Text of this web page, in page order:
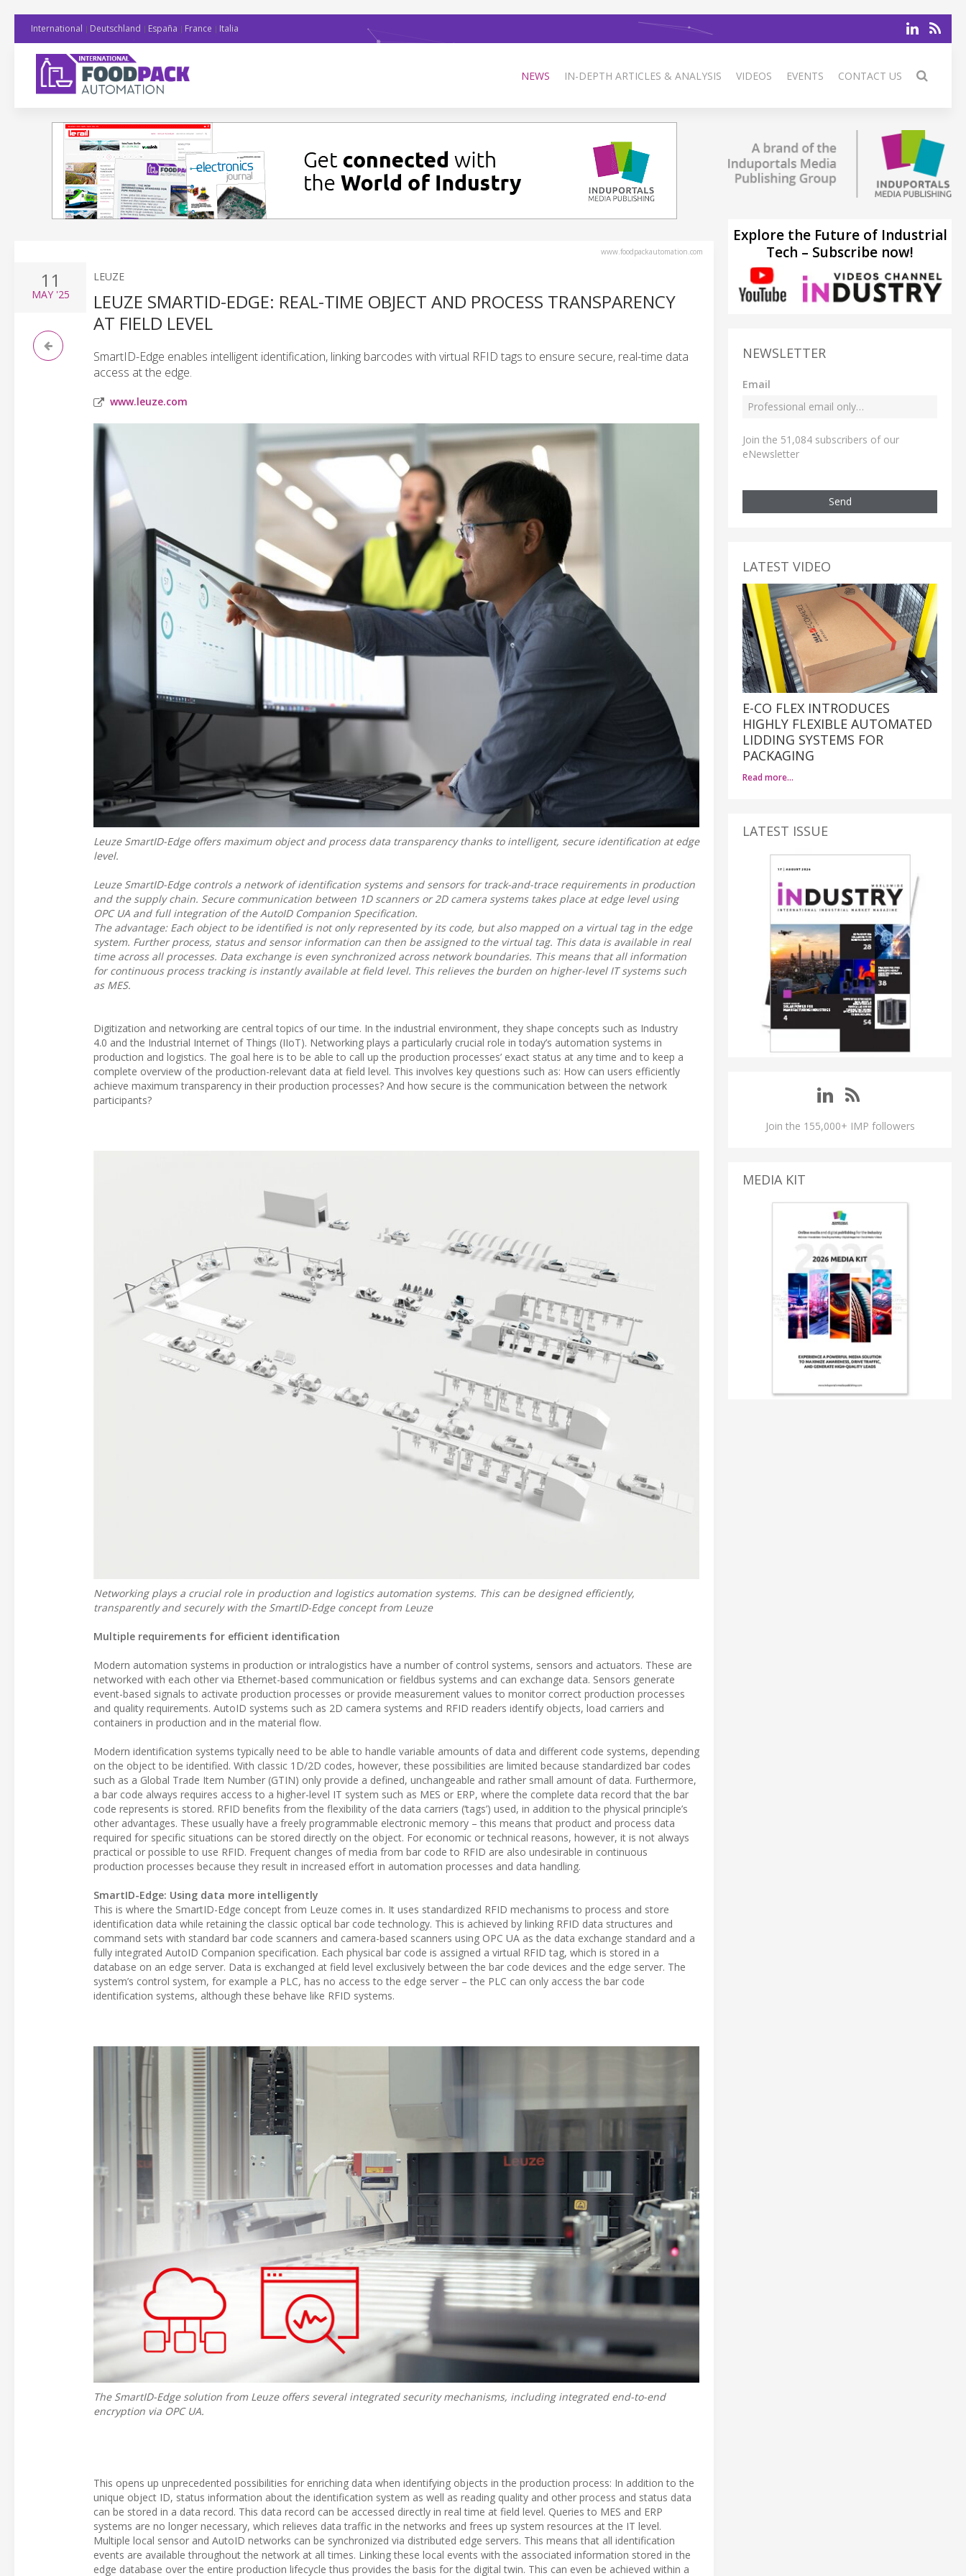
International Deutschland España France Italia
NEWS IN-DEPTH ARTICLES & ANALYSIS VIDEOS EVENTS CONTACT US
www.foodpackautomation.com
11
MAY'25
LEUZE
LEUZE SMARTID-EDGE: REAL-TIME OBJECT AND PROCESS TRANSPARENCY
AT FIELD LEVEL
SmartID-Edge enables intelligent identification, linking barcodes with virtual RFID tags to ensure secure, real-time data
access at the edge.
www.leuze.com
Leuze SmartID-Edge offers maximum object and process data transparency thanks to intelligent, secure identification at edge
level.
Leuze SmartID-Edge controls a network of identification systems and sensors for track-and-trace requirements in production
and the supply chain. Secure communication between 1D scanners or 2D camera systems takes place at edge level using
OPC UA and full integration of the AutoID Companion Specification.
The advantage: Each object to be identified is not only represented by its code, but also mapped on a virtual tag in the edge
system. Further process, status and sensor information can then be assigned to the virtual tag. This data is available in real
time across all processes. Data exchange is even synchronized across network boundaries. This means that all information
for continuous process tracking is instantly available at field level. This relieves the burden on higher-level IT systems such
as MES.
Digitization and networking are central topics of our time. In the industrial environment, they shape concepts such as Industry
4.0 and the Industrial Internet of Things (IIoT). Networking plays a particularly crucial role in today’s automation systems in
production and logistics. The goal here is to be able to call up the production processes’ exact status at any time and to keep a
complete overview of the production-relevant data at field level. This involves key questions such as: How can users efficiently
achieve maximum transparency in their production processes? And how secure is the communication between the network
participants?
Networking plays a crucial role in production and logistics automation systems. This can be designed efficiently,
transparently and securely with the SmartID-Edge concept from Leuze
Multiple requirements for efficient identification
Modern automation systems in production or intralogistics have a number of control systems, sensors and actuators. These are
networked with each other via Ethernet-based communication or fieldbus systems and can exchange data. Sensors generate
event-based signals to activate production processes or provide measurement values to monitor correct production processes
and quality requirements. AutoID systems such as 2D camera systems and RFID readers identify objects, load carriers and
containers in production and in the material flow.
Modern identification systems typically need to be able to handle variable amounts of data and different code systems, depending
on the object to be identified. With classic 1D/2D codes, however, these possibilities are limited because standardized bar codes
such as a Global Trade Item Number (GTIN) only provide a defined, unchangeable and rather small amount of data. Furthermore,
a bar code always requires access to a higher-level IT system such as MES or ERP, where the complete data record that the bar
code represents is stored. RFID benefits from the flexibility of the data carriers (‘tags’) used, in addition to the physical principle’s
other advantages. These usually have a freely programmable electronic memory – this means that product and process data
required for specific situations can be stored directly on the object. For economic or technical reasons, however, it is not always
practical or possible to use RFID. Frequent changes of media from bar code to RFID are also undesirable in continuous
production processes because they result in increased effort in automation processes and data handling.
SmartID-Edge: Using data more intelligently
This is where the SmartID-Edge concept from Leuze comes in. It uses standardized RFID mechanisms to process and store
identification data while retaining the classic optical bar code technology. This is achieved by linking RFID data structures and
command sets with standard bar code scanners and camera-based scanners using OPC UA as the data exchange standard and a
fully integrated AutoID Companion specification. Each physical bar code is assigned a virtual RFID tag, which is stored in a
database on an edge server. Data is exchanged at field level exclusively between the bar code devices and the edge server. The
system’s control system, for example a PLC, has no access to the edge server – the PLC can only access the bar code
identification systems, although these behave like RFID systems.
The SmartID-Edge solution from Leuze offers several integrated security mechanisms, including integrated end-to-end
encryption via OPC UA.
This opens up unprecedented possibilities for enriching data when identifying objects in the production process: In addition to the
unique object ID, status information about the identification system as well as reading quality and other process and status data
can be stored in a data record. This data record can be accessed directly in real time at field level. Queries to MES and ERP
systems are no longer necessary, which relieves data traffic in the networks and frees up system resources at the IT level.
Multiple local sensor and AutoID networks can be synchronized via distributed edge servers. This means that all identification
events are available throughout the network at all times. Linking these local events with the associated information stored in the
edge database over the entire production lifecycle thus provides the basis for the digital twin. This can even be achieved within a
Explore the Future of Industrial
Tech – Subscribe now!
NEWSLETTER
Email
Join the 51,084 subscribers of our
eNewsletter
Send
LATEST VIDEO
E-CO FLEX INTRODUCES
HIGHLY FLEXIBLE AUTOMATED
LIDDING SYSTEMS FOR
PACKAGING
Read more…
LATEST ISSUE
Join the 155,000+ IMP followers
MEDIA KIT